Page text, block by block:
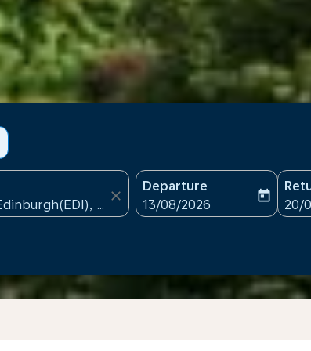
close
Departure
fc-booking-departure-
13/08/2026
today
fc-
20/